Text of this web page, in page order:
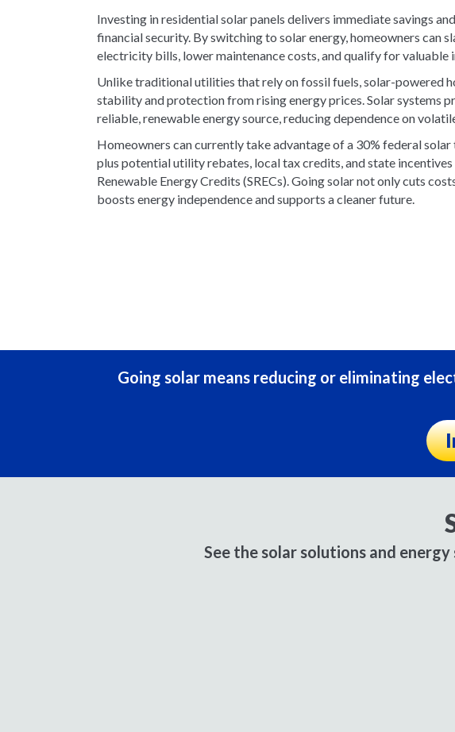
Investing in residential solar panels delivers immediate savings
financial security. By switching to solar energy, homeowners can
electricity bills, lower maintenance costs, and qualify for valuable
Unlike traditional utilities that rely on fossil fuels, solar-powered
stability and protection from rising energy prices. Solar systems
reliable, renewable energy source, reducing dependence on
Homeowners can currently take advantage of a 30% federal
plus potential utility rebates, local tax credits, and state incentives
Renewable Energy Credits (SRECs). Going solar not only cuts
boosts energy independence and supports a cleaner future.
Going solar means reducing or eliminating
See the solar solutions and